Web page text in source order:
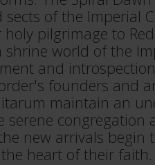
sects of the Imperial
pilgrimage to
world of the
and
founders and
maintain an
serene congregation
new arrivals begin
heart of their faith.